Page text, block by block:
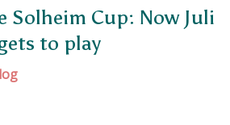
Solheim Cup: Now Juli
to play